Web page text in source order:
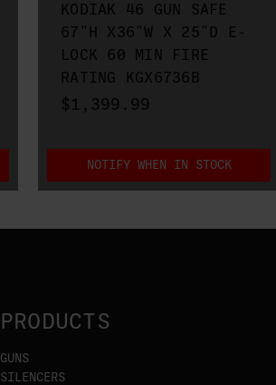
KODIAK 46 GUN SAFE
67"H X36"W X 25"D E-
LOCK 60 MIN FIRE
RATING KGX6736B
$1,399.99
NOTIFY WHEN IN STOCK
PRODUCTS
GUNS
SILENCERS